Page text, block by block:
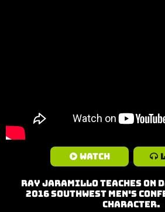
Watch
Ray Jaramillo teaches on
2016 Southwest Men's
Character.